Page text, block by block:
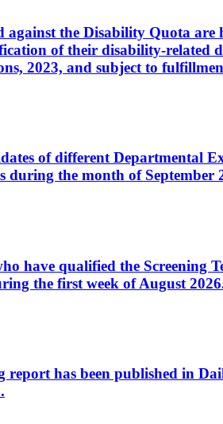
against the Disability Quota
of their disability-related
2023, and subject to
of different Departmental
the month of September
have qualified the Screening
the first week of August
has been published in